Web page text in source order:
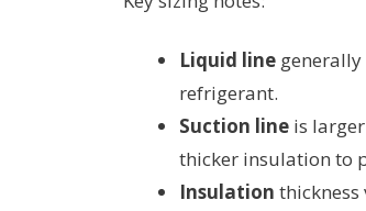
Liquid line
refrigerant.
Suction line is
thicker insulation to
Insulation